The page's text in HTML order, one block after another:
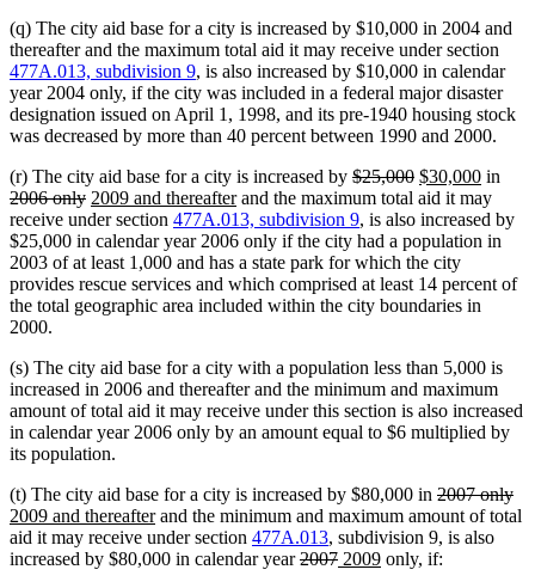
(q) The city aid base for a city is increased by $10,000 in 2004 and
thereafter and the maximum total aid it may receive under section
477A.013, subdivision 9, is also increased by $10,000 in calendar
year 2004 only, if the city was included in a federal major disaster
designation issued on April 1, 1998, and its pre-1940 housing stock
was decreased by more than 40 percent between 1990 and 2000.
(r) The city aid base for a city is increased by deleted
text
begin
$25,000deleted
text
end
new
text
begin
$30,000new
text
end
in
2006 onlydeleted
text
end
new
text
begin
2009 and thereafternew
text
end
and the maximum total aid it may
receive under section 477A.013, subdivision 9, is also increased by
$25,000 in calendar year 2006 only if the city had a population in
2003 of at least 1,000 and has a state park for which the city
provides rescue services and which comprised at least 14 percent of
the total geographic area included within the city boundaries in
2000.
(s) The city aid base for a city with a population less than 5,000 is
increased in 2006 and thereafter and the minimum and maximum
amount of total aid it may receive under this section is also increased
in calendar year 2006 only by an amount equal to $6 multiplied by
its population.
(t) The city aid base for a city is increased by $80,000 in deleted
text
begin
2007 only
2009 and thereafternew
text
end
and the minimum and maximum amount of total
aid it may receive under section 477A.013, subdivision 9, is also
increased by $80,000 in calendar yeardeleted
2007deleted
new
2009new
only, if: